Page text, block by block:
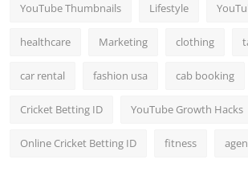
YouTube Thumbnails Lifestyle
healthcare Marketing clothing
car rental fashion usa cab booking
Cricket Betting ID YouTube Growth Hacks
Online Cricket Betting ID fitness